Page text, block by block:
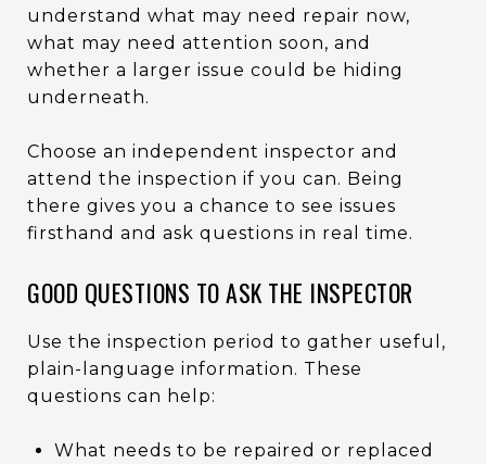
understand what may need repair now,
what may need attention soon, and
whether a larger issue could be hiding
underneath.
Choose an independent inspector and
attend the inspection if you can. Being
there gives you a chance to see issues
firsthand and ask questions in real time.
GOOD QUESTIONS TO ASK THE INSPECTOR
Use the inspection period to gather useful,
plain-language information. These
questions can help:
What needs to be repaired or replaced